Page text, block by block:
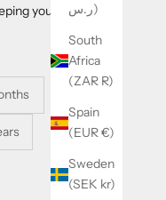
ر.س)
South
Africa
(ZAR R)
Spain
(EUR €)
Sweden
(SEK kr)
your little one